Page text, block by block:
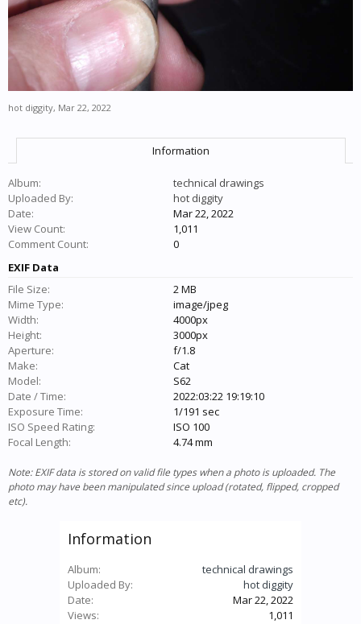
hot diggity, Mar 22, 2022
Information
Album:
technical drawings
Uploaded By:
hot diggity
Date:
Mar 22, 2022
View Count:
1,011
Comment Count:
0
EXIF Data
File Size:
2 MB
Mime Type:
image/jpeg
Width:
4000px
Height:
3000px
Aperture:
f/1.8
Make:
Cat
Model:
S62
Date / Time:
2022:03:22 19:19:10
Exposure Time:
1/191 sec
ISO Speed Rating:
ISO 100
Focal Length:
4.74 mm
Note: EXIF data is stored on valid file types when a photo is uploaded. The
photo may have been manipulated since upload (rotated, flipped, cropped
etc).
Information
Album:
technical drawings
Uploaded By:
hot diggity
Date:
Mar 22, 2022
Views:
1,011